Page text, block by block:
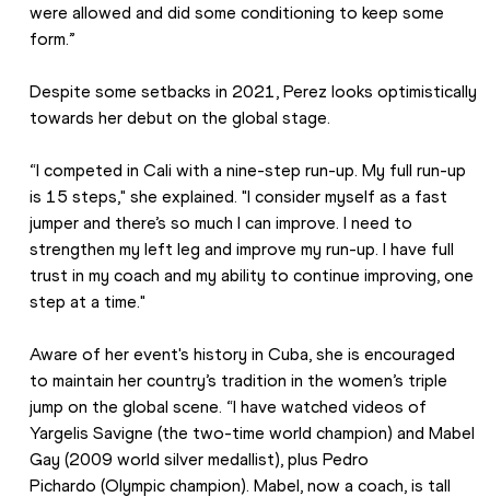
were allowed and did some conditioning to keep some
form.”
Despite some setbacks in 2021, Perez looks optimistically
towards her debut on the global stage.
“I competed in Cali with a nine-step run-up. My full run-up
is 15 steps," she explained. "I consider myself as a fast
jumper and there’s so much I can improve. I need to
strengthen my left leg and improve my run-up. I have full
trust in my coach and my ability to continue improving, one
step at a time."
Aware of her event's history in Cuba, she is encouraged
to maintain her country’s tradition in the women’s triple
jump on the global scene. “I have watched videos of
Yargelis Savigne (the two-time world champion) and Mabel
Gay (2009 world silver medallist), plus Pedro
Pichardo (Olympic champion). Mabel, now a coach, is tall